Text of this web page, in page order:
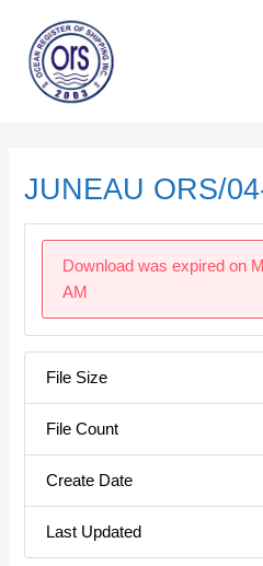
content
JUNEAU ORS/
Download was expired on
AM
File Size
File Count
Create Date
Last Updated